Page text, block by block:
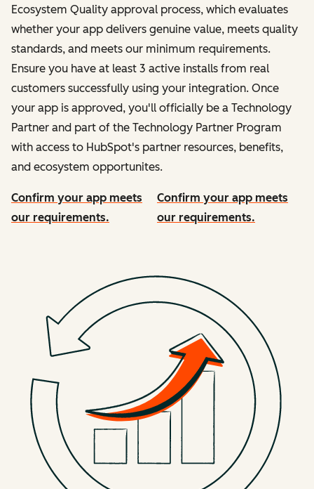
Ecosystem Quality approval process, which evaluates
whether your app delivers genuine value, meets quality
standards, and meets our minimum requirements.
Ensure you have at least 3 active installs from real
customers successfully using your integration. Once
your app is approved, you'll officially be a Technology
Partner and part of the Technology Partner Program
with access to HubSpot's partner resources, benefits,
and ecosystem opportunites.
Confirm your app meets
our requirements.
Confirm your app meets
our requirements.